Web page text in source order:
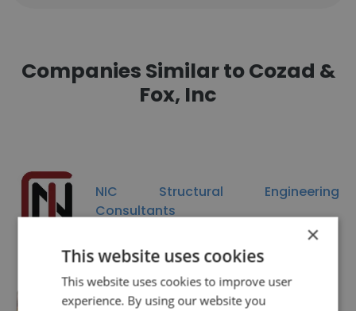
Companies Similar to Cozad &
Fox, Inc
NIC Structural Engineering
Consultants
×
This website uses cookies
This website uses cookies to improve user
experience. By using our website you